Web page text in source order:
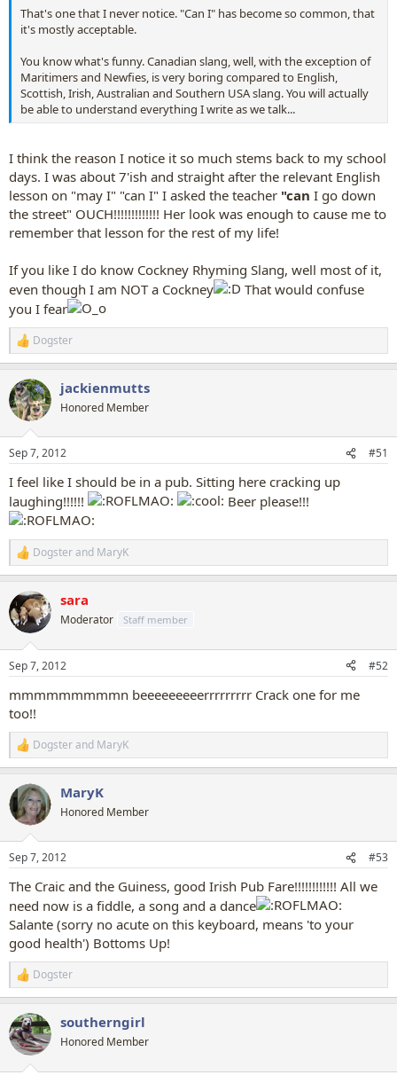
That's one that I never notice. "Can I" has become so common, that
it's mostly acceptable.
You know what's funny. Canadian slang, well, with the exception of
Maritimers and Newfies, is very boring compared to English,
Scottish, Irish, Australian and Southern USA slang. You will actually
be able to understand everything I write as we talk...
I think the reason I notice it so much stems back to my school
days. I was about 7'ish and straight after the relevant English
lesson on "may I" "can I" I asked the teacher "can I go down
the street" OUCH!!!!!!!!!!!!! Her look was enough to cause me to
remember that lesson for the rest of my life!
If you like I do know Cockney Rhyming Slang, well most of it,
even though I am NOT a Cockney
That would confuse
you I fear
R
e
c
t
i
s
Dogster
jackienmutts
Honored Member
Sep 7, 2012 #51
I feel like I should be in a pub. Sitting here cracking up
laughing!!!!!!
Beer please!!!
R
e
c
t
i
s
Dogsterand MaryK
sara
Moderator Staff member
Sep 7, 2012 #52
mmmmmmmmmn beeeeeeeeerrrrrrrrr Crack one for me
too!!
R
e
c
t
i
s
Dogsterand MaryK
MaryK
Honored Member
Sep 7, 2012 #53
The Craic and the Guiness, good Irish Pub Fare!!!!!!!!!!!! All we
need now is a fiddle, a song and a dance
Salante (sorry no acute on this keyboard, means 'to your
good health') Bottoms Up!
R
e
c
t
i
Dogster
southerngirl
Honored Member